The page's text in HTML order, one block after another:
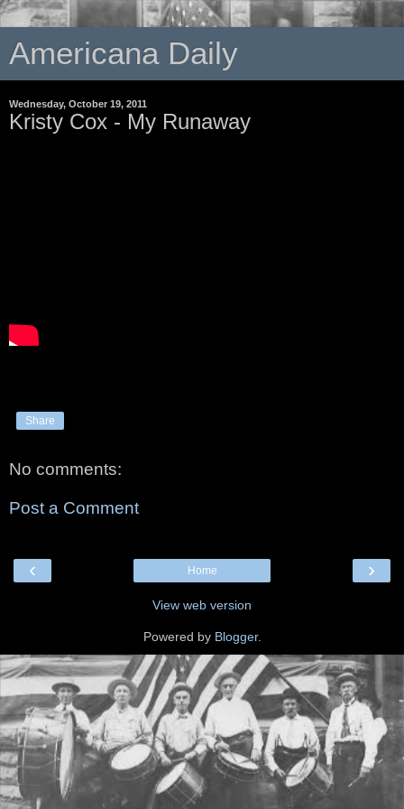
Americana Daily
Wednesday, October 19, 2011
Kristy Cox - My Runaway
Share
No comments:
Post a Comment
‹ ›
Home
View web version
Powered by Blogger.